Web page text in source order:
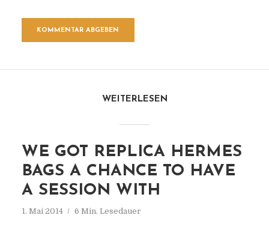
WEITERLESEN
WE GOT REPLICA HERMES
BAGS A CHANCE TO HAVE
A SESSION WITH
1. Mai 2014 6 Min. Lesedauer